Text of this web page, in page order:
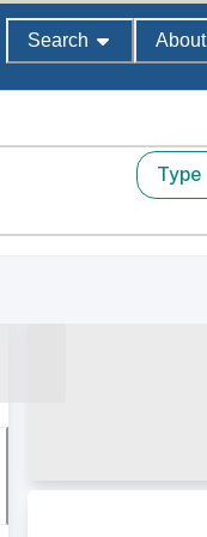
Search About
Type